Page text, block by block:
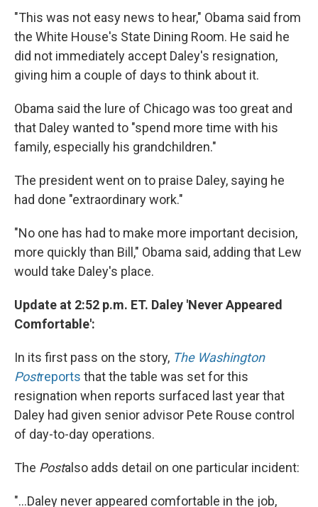
"This was not easy news to hear," Obama said from
the White House's State Dining Room. He said he
did not immediately accept Daley's resignation,
giving him a couple of days to think about it.
Obama said the lure of Chicago was too great and
that Daley wanted to "spend more time with his
family, especially his grandchildren."
The president went on to praise Daley, saying he
had done "extraordinary work."
"No one has had to make more important decision,
more quickly than Bill," Obama said, adding that Lew
would take Daley's place.
Update at 2:52 p.m. ET. Daley 'Never Appeared
Comfortable':
In its first pass on the story, The Washington
Postreports that the table was set for this
resignation when reports surfaced last year that
Daley had given senior advisor Pete Rouse control
of day-to-day operations.
The Postalso adds detail on one particular incident:
"...Daley never appeared comfortable in the job,